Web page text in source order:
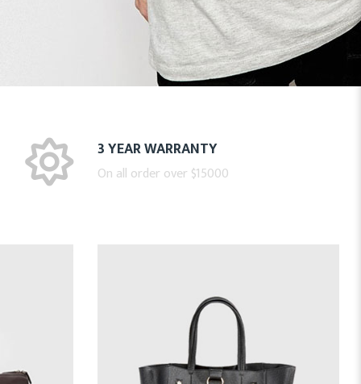
3 YEAR WARRANTY
On all order over $15000